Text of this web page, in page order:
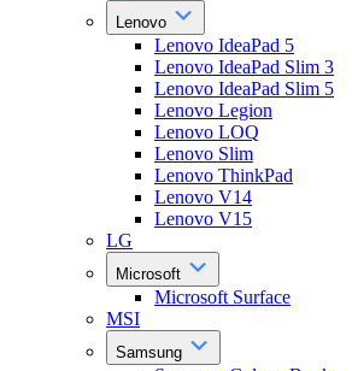
Lenovo
Lenovo IdeaPad 5
Lenovo IdeaPad Slim 3
Lenovo IdeaPad Slim 5
Lenovo Legion
Lenovo LOQ
Lenovo Slim
Lenovo ThinkPad
Lenovo V14
Lenovo V15
LG
Microsoft
Microsoft Surface
MSI
Samsung